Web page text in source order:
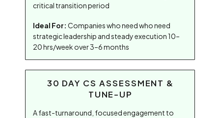
critical transition period
Ideal For: Companies who need who need
strategic leadership and steady execution 10–
20 hrs/week over 3–6 months
30 DAY CS ASSESSMENT &
TUNE-UP
A fast-turnaround, focused engagement to